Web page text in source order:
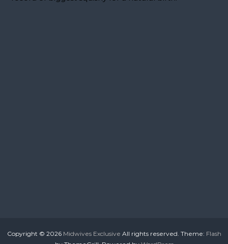
Copyright © 2026 Midwives Exclusive All rights reserved. Theme: Flash